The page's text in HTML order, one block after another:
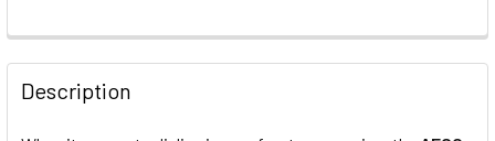
FREQUENTLY
BOUGHT
TOGETHER:
Description